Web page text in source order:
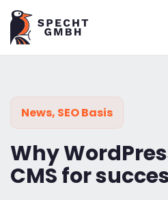
News, SEO Basis
Why
CMS for